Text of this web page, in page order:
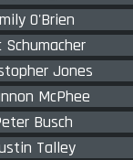
O'Brien
Schumacher
Jones
McPhee
Busch
Talley